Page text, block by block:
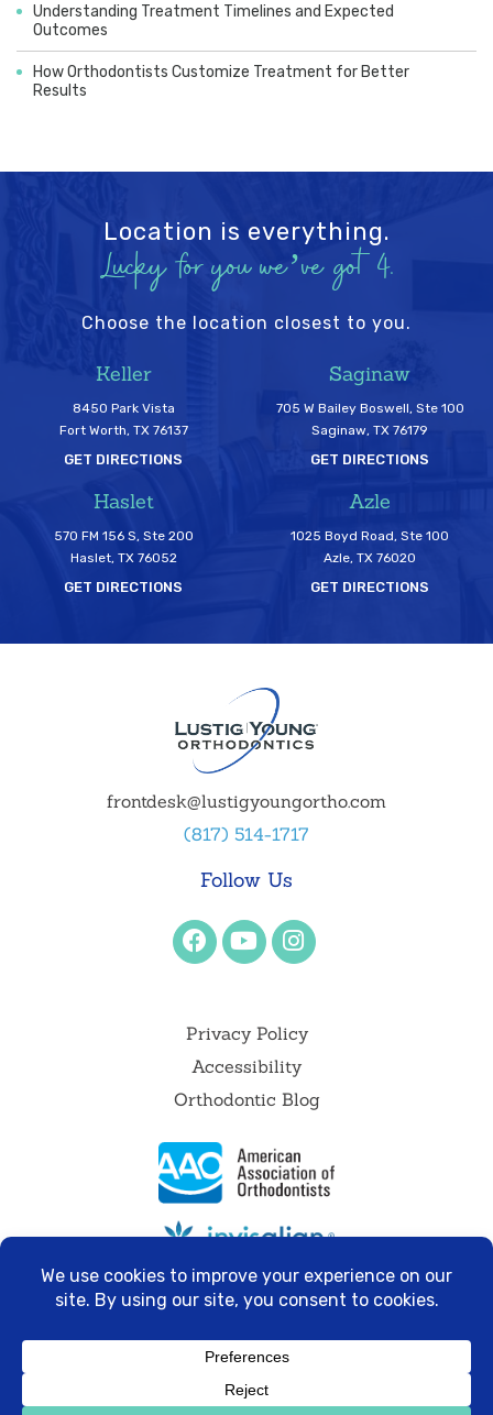
Understanding Treatment Timelines and Expected
Outcomes
How Orthodontists Customize Treatment for Better
Results
Location is everything.
Lucky for you we’ve got 4.
Choose the location closest to you.
Keller
8450 Park Vista
Fort Worth, TX 76137
GET DIRECTIONS
Saginaw
705 W Bailey Boswell, Ste 100
Saginaw, TX 76179
GET DIRECTIONS
Haslet
570 FM 156 S, Ste 200
Haslet, TX 76052
GET DIRECTIONS
Azle
1025 Boyd Road, Ste 100
Azle, TX 76020
GET DIRECTIONS
frontdesk@lustigyoungortho.com
(817) 514-1717
Follow Us
Privacy Policy
Accessibility
Orthodontic Blog